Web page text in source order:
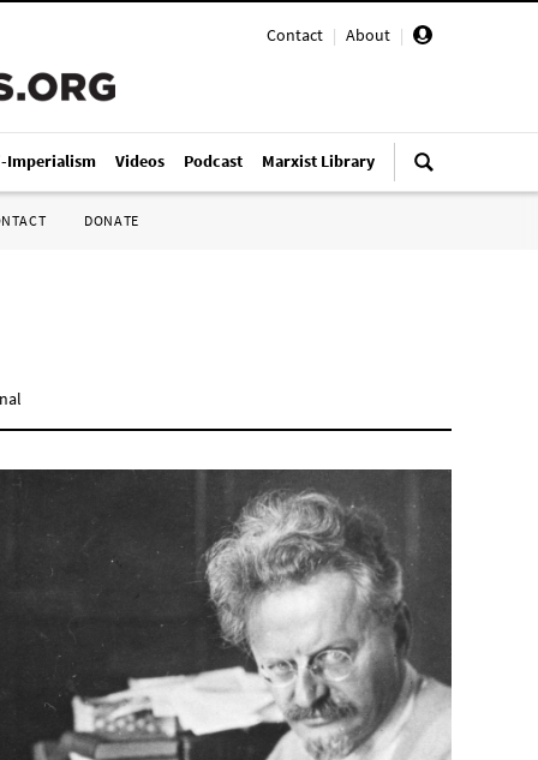
Contact | About |
Imperialism Videos Podcast Marxist Library
DONATE